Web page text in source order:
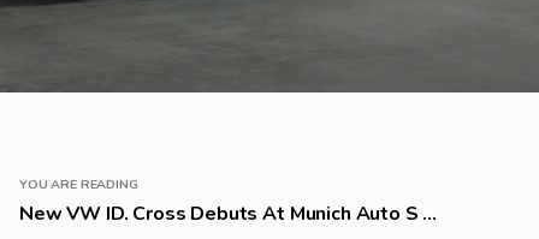
YOU ARE READING
New VW ID. Cross Debuts At Munich Auto S ...